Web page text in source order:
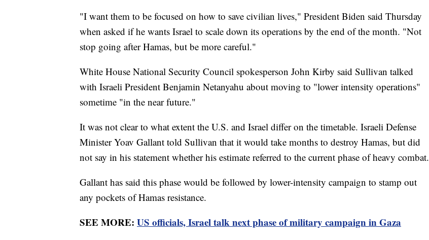
"I want them to be focused on how to save civilian lives," President Biden said Thursday
when asked if he wants Israel to scale down its operations by the end of the month. "Not
stop going after Hamas, but be more careful."
White House National Security Council spokesperson John Kirby said Sullivan talked
with Israeli President Benjamin Netanyahu about moving to "lower intensity operations"
sometime "in the near future."
It was not clear to what extent the U.S. and Israel differ on the timetable. Israeli Defense
Minister Yoav Gallant told Sullivan that it would take months to destroy Hamas, but did
not say in his statement whether his estimate referred to the current phase of heavy combat.
Gallant has said this phase would be followed by lower-intensity campaign to stamp out
any pockets of Hamas resistance.
SEE MORE: US officials, Israel talk next phase of military campaign in Gaza